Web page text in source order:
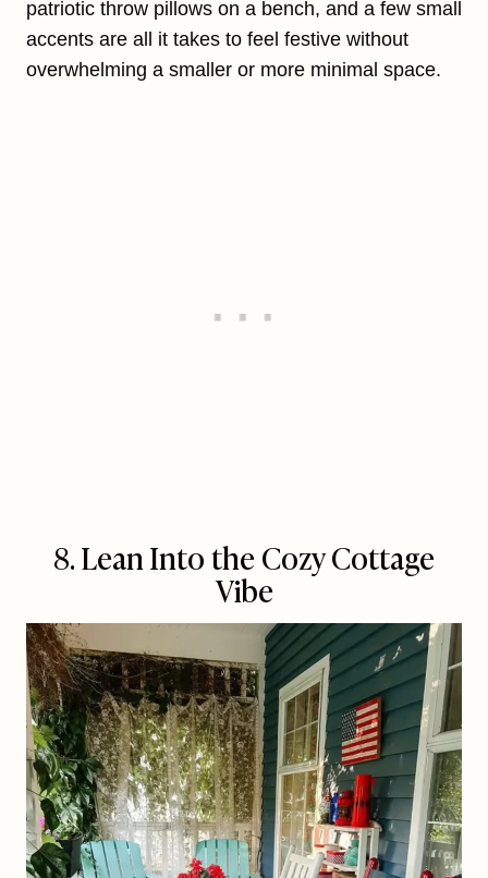
patriotic throw pillows on a bench, and a few small
accents are all it takes to feel festive without
overwhelming a smaller or more minimal space.
8. Lean Into the Cozy Cottage
Vibe